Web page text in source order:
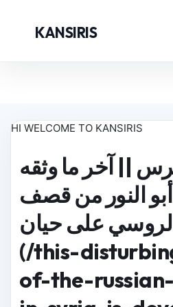
KANSIRIS
HI WELCOME TO KANSIRIS
|| آخر ما وثقه
النور من قصف
على حيان ...
(/this-
of-the-